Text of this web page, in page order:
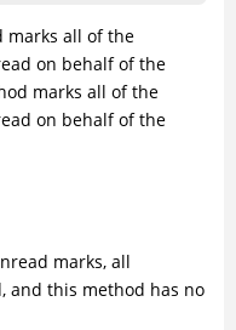
marks all of the
on behalf of the
marks all of the
on behalf of the
marks, all
and this method has no